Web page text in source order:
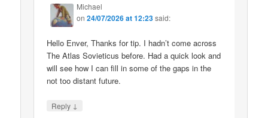
Michael
on24/07/2026 at 12:23said:
Hello Enver, Thanks for tip. I hadn’t come across
The Atlas Sovieticus before. Had a quick look and
will see how I can fill in some of the gaps in the
not too distant future.
Reply ↓